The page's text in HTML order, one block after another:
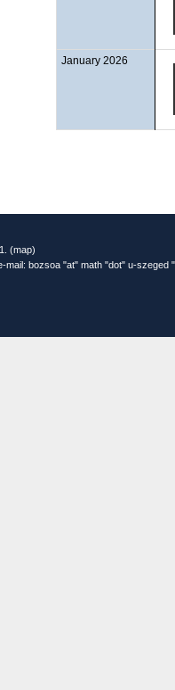
January 2026
(map)
mail: bozsoa "at" math "dot" u-szeged